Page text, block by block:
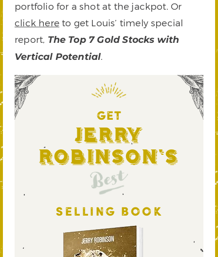
portfolio for a shot at the jackpot. Or
click hereto get Louis’ timely special
report, The Top 7 Gold Stocks with
Vertical Potential.
GET
Jerry
Robinson's
Best
SELLING BOOK